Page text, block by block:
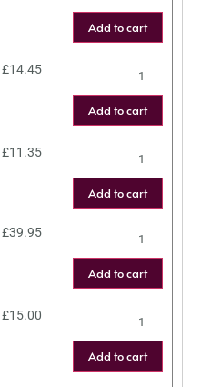
Add to cart
£14.45
Add to cart
£11.35
Add to cart
£39.95
Add to cart
£15.00
Add to cart